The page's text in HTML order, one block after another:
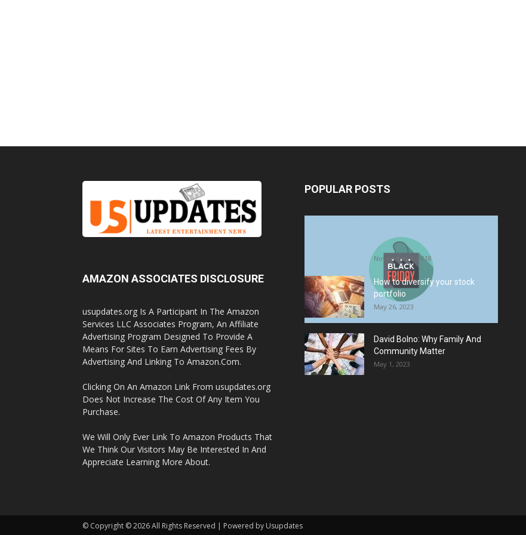
AMAZON ASSOCIATES DISCLOSURE
usupdates.org Is A Participant In The Amazon
Services LLC Associates Program, An Affiliate
Advertising Program Designed To Provide A
Means For Sites To Earn Advertising Fees By
Advertising And Linking To Amazon.Com.
Clicking On An Amazon Link From usupdates.org
Does Not Increase The Cost Of Any Item You
Purchase.
We Will Only Ever Link To Amazon Products That
We Think Our Visitors May Be Interested In And
Appreciate Learning More About.
POPULAR POSTS
Promotion
November 1, 2018
How to diversify your stock
portfolio
May 26, 2023
David Bolno: Why Family And
Community Matter
May 1, 2023
© Copyright © 2026 All Rights Reserved | Powered by Usupdates